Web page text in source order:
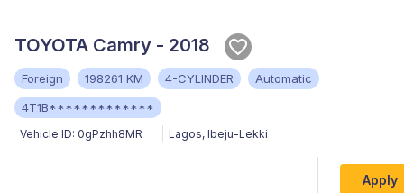
TOYOTA Camry - 2018
Foreign 198261 KM 4-CYLINDER
Automatic
4T1B*************
Vehicle ID: 0gPzhh8MR Lagos, Ibeju-Lekki
Apply